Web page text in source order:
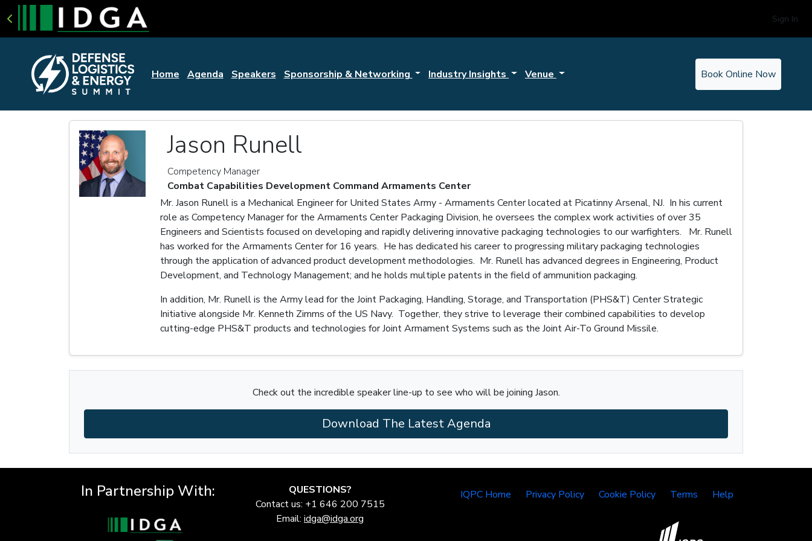
Sign In
Home Agenda Speakers Sponsorship & Networking Industry Insights Venue Book Online Now
Jason Runell
Competency Manager
Combat Capabilities Development Command Armaments Center
Mr. Jason Runell is a Mechanical Engineer for United States Army - Armaments Center located at Picatinny Arsenal, NJ. In his current
role as Competency Manager for the Armaments Center Packaging Division, he oversees the complex work activities of over 35
Engineers and Scientists focused on developing and rapidly delivering innovative packaging technologies to our warfighters. Mr. Runell
has worked for the Armaments Center for 16 years. He has dedicated his career to progressing military packaging technologies
through the application of advanced product development methodologies. Mr. Runell has advanced degrees in Engineering, Product
Development, and Technology Management; and he holds multiple patents in the field of ammunition packaging.
In addition, Mr. Runell is the Army lead for the Joint Packaging, Handling, Storage, and Transportation (PHS&T) Center Strategic
Initiative alongside Mr. Kenneth Zimms of the US Navy. Together, they strive to leverage their combined capabilities to develop
cutting-edge PHS&T products and technologies for Joint Armament Systems such as the Joint Air-To Ground Missile.
Check out the incredible speaker line-up to see who will be joining Jason.
Download The Latest Agenda
In Partnership With:
QUESTIONS?
Contact us: +1 646 200 7515
Email: idga@idga.org
IQPC Home Privacy Policy Cookie Policy Terms Help